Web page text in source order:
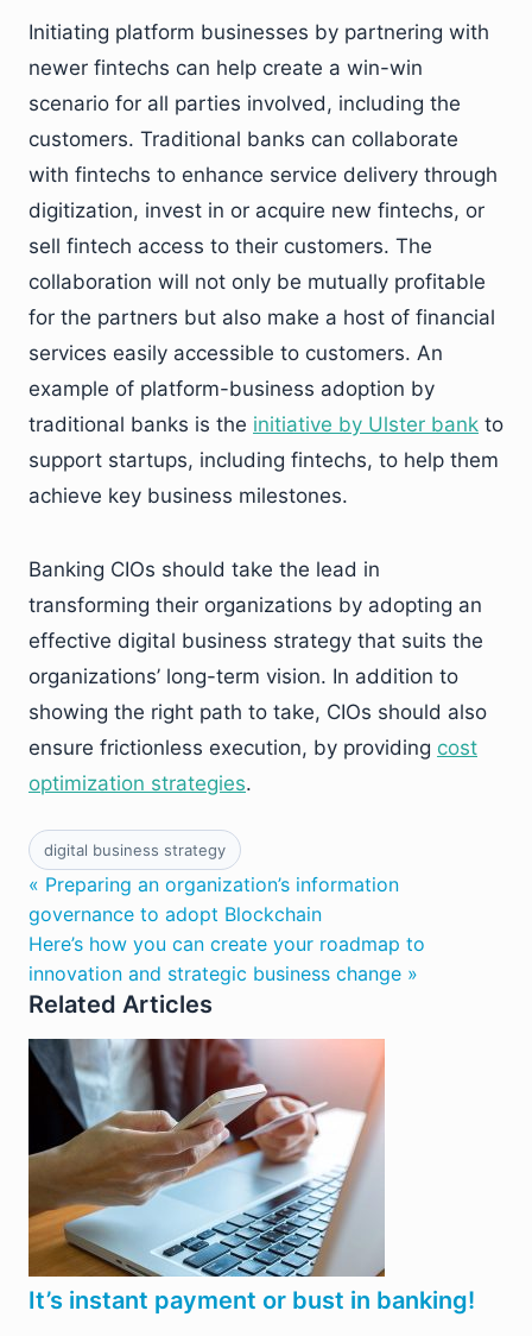
Initiating platform businesses by partnering with
newer fintechs can help create a win-win
scenario for all parties involved, including the
customers. Traditional banks can collaborate
with fintechs to enhance service delivery through
digitization, invest in or acquire new fintechs, or
sell fintech access to their customers. The
collaboration will not only be mutually profitable
for the partners but also make a host of financial
services easily accessible to customers. An
example of platform-business adoption by
traditional banks is the initiative by Ulster bank to
support startups, including fintechs, to help them
achieve key business milestones.
Banking CIOs should take the lead in
transforming their organizations by adopting an
effective digital business strategy that suits the
organizations’ long-term vision. In addition to
showing the right path to take, CIOs should also
ensure frictionless execution, by providing cost
optimization strategies.
digital business strategy
« Preparing an organization’s information
governance to adopt Blockchain
Here’s how you can create your roadmap to
innovation and strategic business change »
Related Articles
It’s instant payment or bust in banking!